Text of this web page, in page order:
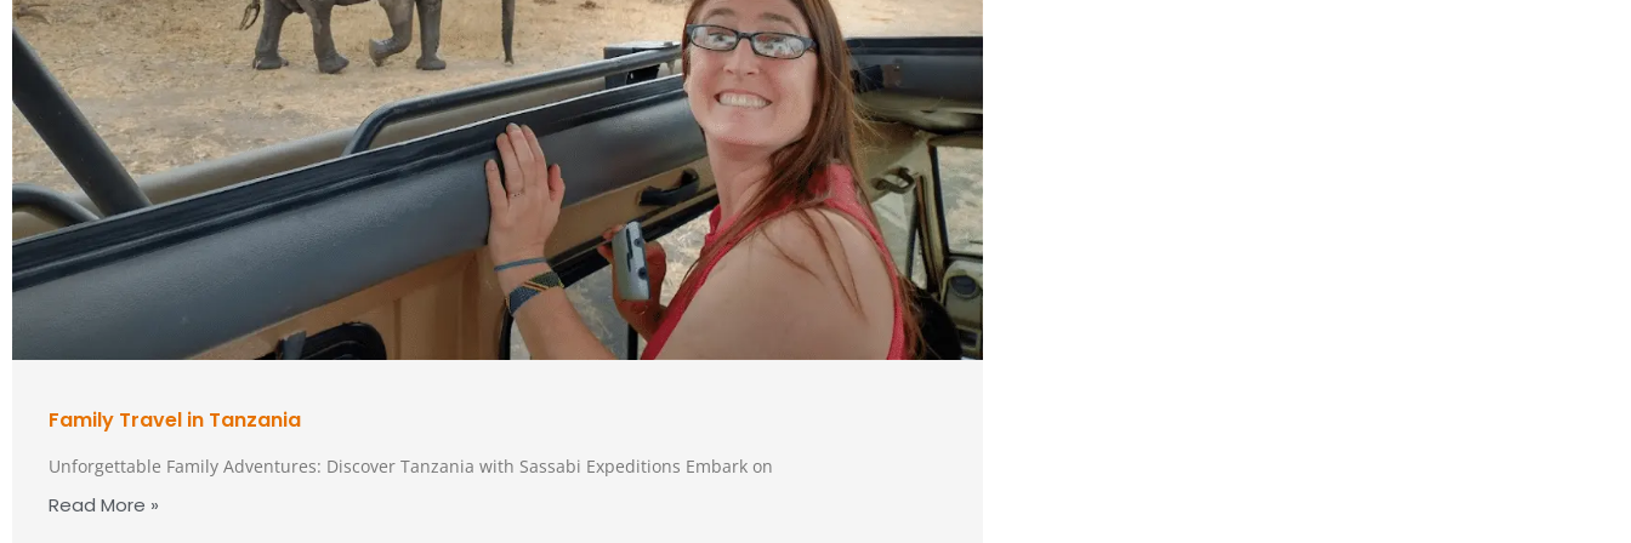
Family Travel in Tanzania
Unforgettable Family Adventures: Discover Tanzania with Sassabi Expeditions Embark on
Read More »